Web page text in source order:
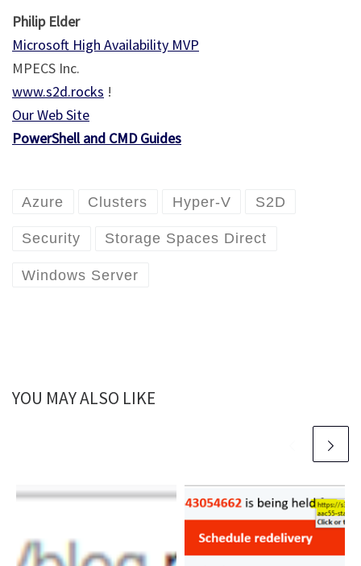
Philip Elder
Microsoft High Availability MVP
MPECS Inc.
www.s2d.rocks !
Our Web Site
PowerShell and CMD Guides
Azure Clusters Hyper-V S2D
Security Storage Spaces Direct
Windows Server
YOU MAY ALSO LIKE